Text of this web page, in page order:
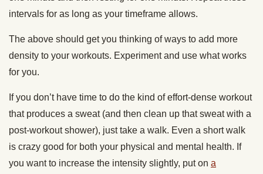
intervals for as long as your timeframe allows.
The above should get you thinking of ways to add more
density to your workouts. Experiment and use what works
for you.
If you don’t have time to do the kind of effort-dense workout
that produces a sweat (and then clean up that sweat with a
post-workout shower), just take a walk. Even a short walk
is crazy good for both your physical and mental health. If
you want to increase the intensity slightly, put on a